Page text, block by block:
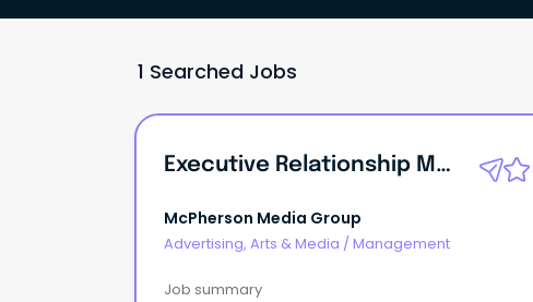
1 Searched Jobs
Executive Relationship Manager
McPherson Media Group
Advertising, Arts & Media /Management
Job summary